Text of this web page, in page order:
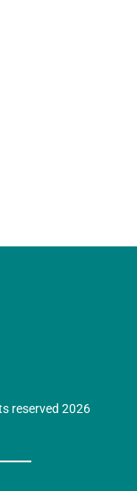
reserved 2026